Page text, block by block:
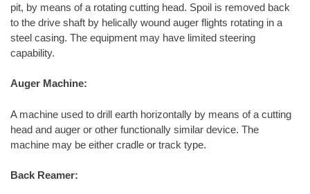
pit, by means of a rotating cutting head. Spoil is removed back
to the drive shaft by helically wound auger flights rotating in a
steel casing. The equipment may have limited steering
capability.
Auger Machine:
A machine used to drill earth horizontally by means of a cutting
head and auger or other functionally similar device. The
machine may be either cradle or track type.
Back Reamer: